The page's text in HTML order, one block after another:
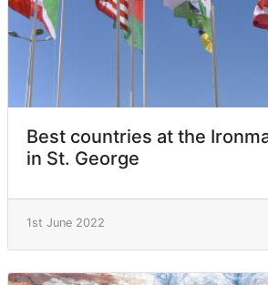
Best countries at the
in St. George
1st June 2022